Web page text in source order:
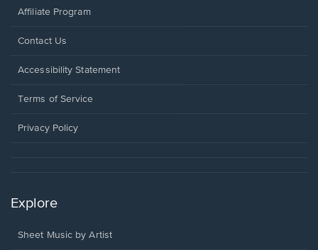
Affiliate Program
Opens
a
window.
Contact Us
Opens
a
window.
Accessibility Statement
Terms of Service
Privacy Policy
Explore
Sheet Music by Artist